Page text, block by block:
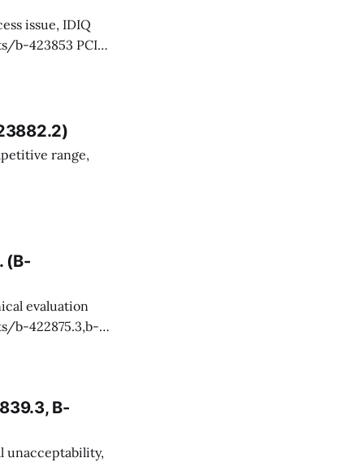
for award under
(B-
B-